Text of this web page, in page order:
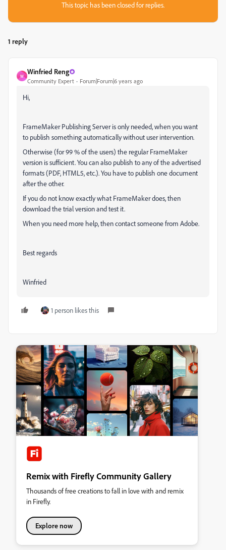
This topic has been closed for replies.
1 reply
W
Winfried Reng
Community Expert Forum|Forum|6 years ago
Hi,
FrameMaker Publishing Server is only needed, when you want
to publish something automatically without user intervention.
Otherwise (for 99 % of the users) the regular FrameMaker
version is sufficient. You can also publish to any of the advertised
formats (PDF, HTML5, etc.). You have to publish one document
after the other.
If you do not know exactly what FrameMaker does, then
download the trial version and test it.
When you need more help, then contact someone from Adobe.
Best regards
Winfried
1 person likes this
Remix with Firefly Community Gallery
Thousands of free creations to fall in love with and remix
in Firefly.
Explore now